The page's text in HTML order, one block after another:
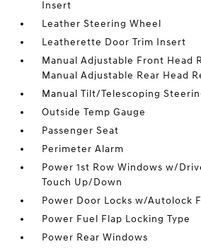
Insert
Leather Steering Wheel
Leatherette Door Trim Insert
Manual Adjustable Front Head
Manual Adjustable Rear Head
Manual Tilt/Telescoping
Outside Temp Gauge
Passenger Seat
Perimeter Alarm
Power 1st Row Windows w/
Touch Up/Down
Power Door Locks w/Autolock
Power Fuel Flap Locking Type
Power Rear Windows